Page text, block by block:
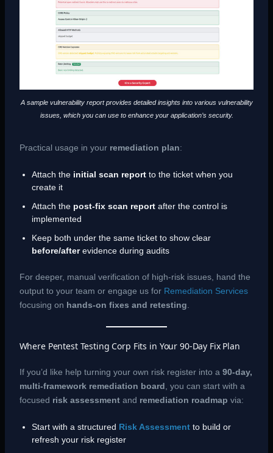
A sample vulnerability report provides detailed insights into various vulnerability
issues, which you can use to enhance your application’s security.
Practical usage in your remediation plan:
Attach the initial scan reportto the ticket when you
create it
Attach the post-fix scan reportafter the control is
implemented
Keep both under the same ticket to show clear
before/afterevidence during audits
For deeper, manual verification of high-risk issues, hand the
output to your team or engage us for Remediation Services
focusing on hands-on fixes and retesting.
Where Pentest Testing Corp Fits in Your 90-Day Fix Plan
If you’d like help turning your own risk register into a 90-day,
multi-framework remediation board , you can start with a
focused risk assessmentand remediation roadmap via:
Start with a structured Risk Assessmentto build or
refresh your risk register